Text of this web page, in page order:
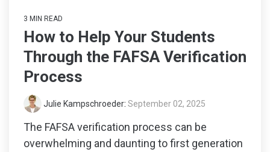
Explore
Colleges
&
Careers
early
years of
career
exploration.
Middle
School
Solutions
3 MIN READ
How to Help Your Students
Through the FAFSA Verification
Process
Julie Kampschroeder: September 02, 2025
The FAFSA verification process can be
overwhelming and daunting to first generation